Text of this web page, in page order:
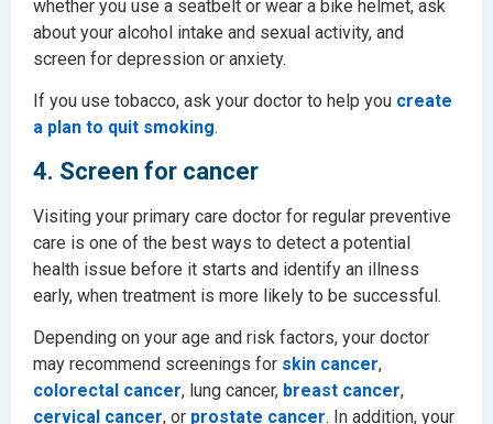
whether you use a seatbelt or wear a bike helmet, ask
about your alcohol intake and sexual activity, and
screen for depression or anxiety.
If you use tobacco, ask your doctor to help you create
a plan to quit smoking.
4. Screen for cancer
Visiting your primary care doctor for regular preventive
care is one of the best ways to detect a potential
health issue before it starts and identify an illness
early, when treatment is more likely to be successful.
Depending on your age and risk factors, your doctor
may recommend screenings for skin cancer,
colorectal cancer, lung cancer, breast cancer,
cervical cancer, or prostate cancer. In addition, your